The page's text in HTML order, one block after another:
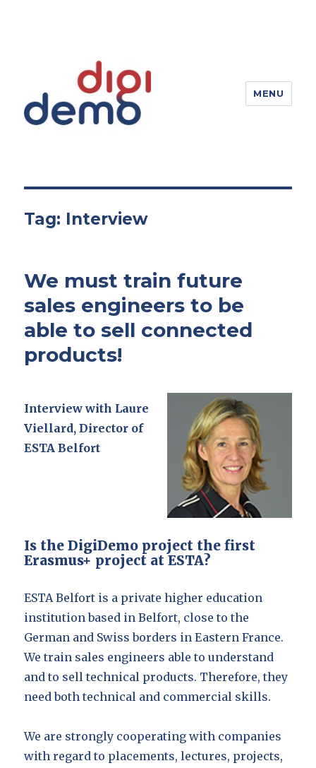
MENU
Tag: Interview
We must train future
sales engineers to be
able to sell connected
products!
Interview with Laure
Viellard, Director of
ESTA Belfort
Is the DigiDemo project the first
Erasmus+ project at ESTA?
ESTA Belfort is a private higher education
institution based in Belfort, close to the
German and Swiss borders in Eastern France.
We train sales engineers able to understand
and to sell technical products. Therefore, they
need both technical and commercial skills.
We are strongly cooperating with companies
with regard to placements, lectures, projects,